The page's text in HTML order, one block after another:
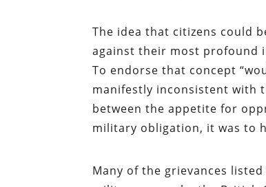
The idea that citizens could
against their most profound
To endorse that concept
manifestly inconsistent with
between the appetite for
military obligation, it was to
Many of the grievances